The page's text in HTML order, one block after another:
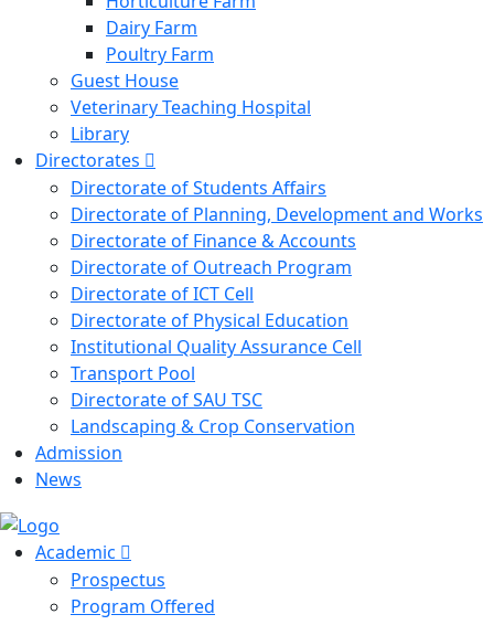
Dairy Farm
Poultry Farm
Guest House
Veterinary Teaching Hospital
Library
Directorates
Directorate of Students Affairs
Directorate of Planning, Development and Works
Directorate of Finance & Accounts
Directorate of Outreach Program
Directorate of ICT Cell
Directorate of Physical Education
Institutional Quality Assurance Cell
Transport Pool
Directorate of SAU TSC
Landscaping & Crop Conservation
Admission
News
Academic
Prospectus
Program Offered